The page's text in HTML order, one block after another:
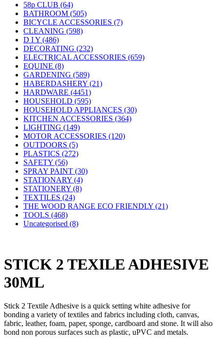
58p CLUB (64)
BATHROOM (505)
BICYCLE ACCESSORIES (7)
CLEANING (598)
D I Y (486)
DECORATING (232)
ELECTRICAL ACCESSORIES (659)
EQUINE (8)
GARDENING (589)
HABERDASHERY (21)
HARDWARE (4451)
HOUSEHOLD (595)
HOUSEHOLD APPLIANCES (30)
KITCHEN ACCESSORIES (364)
LIGHTING (149)
MOTOR ACCESSORIES (120)
OUTDOORS (5)
PLASTICS (272)
SAFETY (56)
SPRAY PAINT (30)
STATIONARY (4)
STATIONERY (8)
TEXTILES (24)
THE WOOD RANGE ECO FRIENDLY (21)
TOOLS (468)
Uncategorised (8)
STICK 2 TEXILE ADHESIVE
30ML
Stick 2 Textile Adhesive is a quick setting white adhesive for
bonding a variety of textiles and fabrics including cloth, canvas,
fabric, leather, foam, paper, sponge, cardboard and stone. It will also
bond non porous surfaces such as plastic, uPVC and metals.